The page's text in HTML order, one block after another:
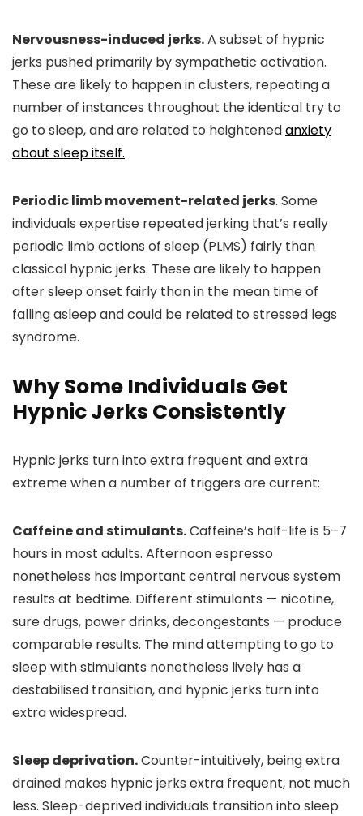
Nervousness-induced jerks.A subset of hypnic
jerks pushed primarily by sympathetic activation.
These are likely to happen in clusters, repeating a
number of instances throughout the identical try to
go to sleep, and are related to heightenedanxiety
about sleep itself.
Periodic limb movement-related jerks. Some
individuals expertise repeated jerking that’s really
periodic limb actions of sleep (PLMS) fairly than
classical hypnic jerks. These are likely to happen
after sleep onset fairly than in the mean time of
falling asleep and could be related to stressed legs
syndrome.
Why Some Individuals Get
Hypnic Jerks Consistently
Hypnic jerks turn into extra frequent and extra
extreme when a number of triggers are current:
Caffeine and stimulants.Caffeine’s half-life is 5–7
hours in most adults. Afternoon espresso
nonetheless has important central nervous system
results at bedtime. Different stimulants — nicotine,
sure drugs, power drinks, decongestants — produce
comparable results. The mind attempting to go to
sleep with stimulants nonetheless lively has a
destabilised transition, and hypnic jerks turn into
extra widespread.
Sleep deprivation.Counter-intuitively, being extra
drained makes hypnic jerks extra frequent, not much
less. Sleep-deprived individuals transition into sleep